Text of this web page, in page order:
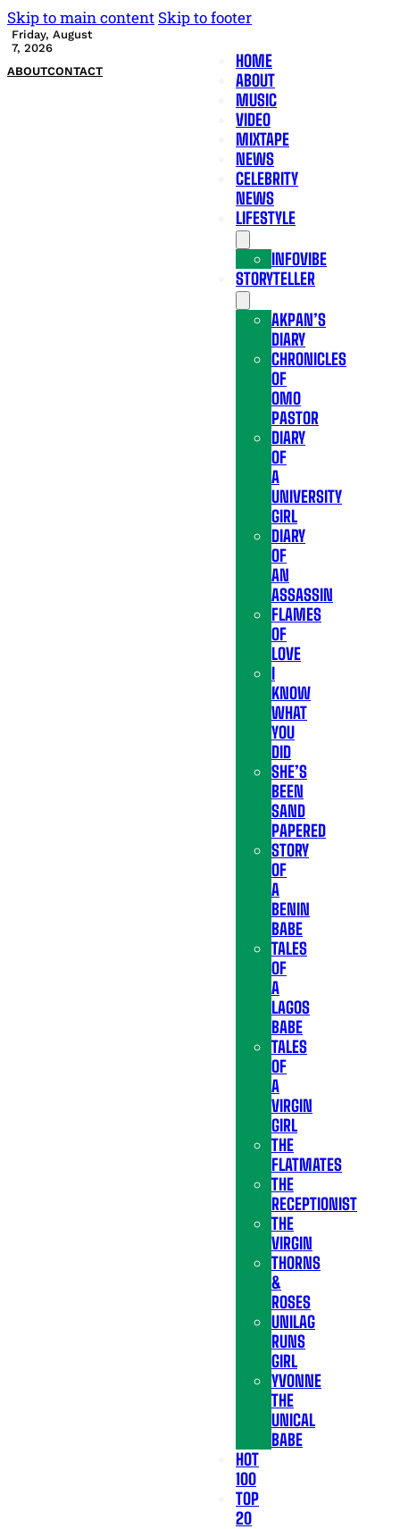
Skip to main content Skip to footer
Friday, August
7, 2026
ABOUTCONTACT
HOME
ABOUT
MUSIC
VIDEO
MIXTAPE
NEWS
CELEBRITY
NEWS
LIFESTYLE
INFOVIBE
STORYTELLER
AKPAN’S
DIARY
CHRONICLES
OF
OMO
PASTOR
DIARY
OF
A
UNIVERSITY
GIRL
DIARY
OF
AN
ASSASSIN
FLAMES
OF
LOVE
I
KNOW
WHAT
YOU
DID
SHE’S
BEEN
SAND
PAPERED
STORY
OF
A
BENIN
BABE
TALES
OF
A
LAGOS
BABE
TALES
OF
A
VIRGIN
GIRL
THE
FLATMATES
THE
RECEPTIONIST
THE
VIRGIN
THORNS
&
ROSES
UNILAG
RUNS
GIRL
YVONNE
THE
UNICAL
BABE
HOT
100
TOP
20